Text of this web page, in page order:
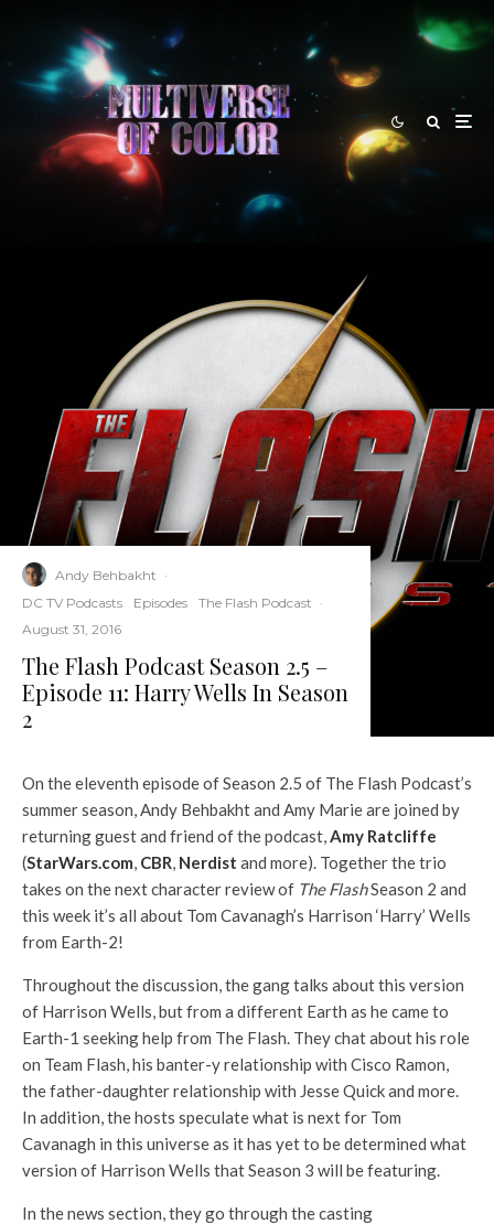
Andy Behbakht ·
DC TV Podcasts
Episodes The Flash Podcast ·
August 31, 2016
The Flash Podcast Season 2.5 –
Episode 11: Harry Wells In Season
2
On the eleventh episode of Season 2.5 of The Flash Podcast’s
summer season, Andy Behbakht and Amy Marie are joined by
returning guest and friend of the podcast,Amy Ratcliffe
(StarWars.com, CBR, Nerdist and more). Together the trio
takes on the next character review of The FlashSeason 2 and
this week it’s all about Tom Cavanagh’s Harrison ‘Harry’ Wells
from Earth-2!
Throughout the discussion, the gang talks about this version
of Harrison Wells, but from a different Earth as he came to
Earth-1 seeking help from The Flash. They chat about his role
on Team Flash, his banter-y relationship with Cisco Ramon,
the father-daughter relationship with Jesse Quick and more.
In addition, the hosts speculate what is next for Tom
Cavanagh in this universe as it has yet to be determined what
version of Harrison Wells that Season 3 will be featuring.
In the news section, they go through the casting